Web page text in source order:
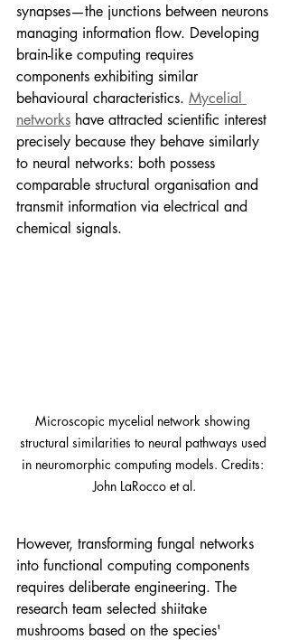
synapses—the junctions between neurons
managing information flow. Developing
brain-like computing requires
components exhibiting similar
behavioural characteristics. Mycelial
networks have attracted scientific interest
precisely because they behave similarly
to neural networks: both possess
comparable structural organisation and
transmit information via electrical and
chemical signals.
Microscopic mycelial network showing
structural similarities to neural pathways used
in neuromorphic computing models. Credits:
John LaRocco et al.
However, transforming fungal networks
into functional computing components
requires deliberate engineering. The
research team selected shiitake
mushrooms based on the species'